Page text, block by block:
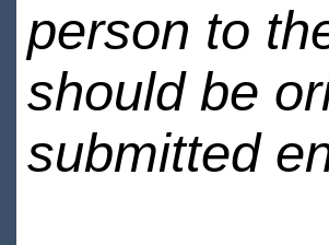
person to
should be
submitted